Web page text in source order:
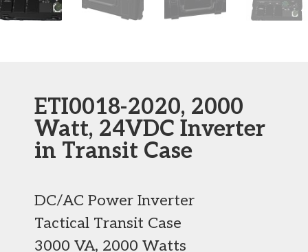
ETI0018-2020, 2000
Watt, 24VDC Inverter
in Transit Case
DC/AC Power Inverter
Tactical Transit Case
3000 VA, 2000 Watts